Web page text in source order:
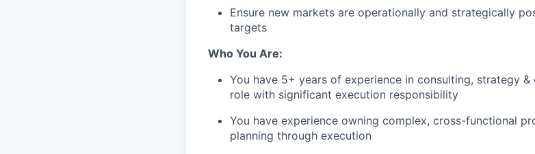
Ensure new markets are operationally and strategically
targets
Who You Are:
You have 5+ years of experience in consulting, strategy
role with significant execution responsibility
You have experience owning complex, cross-functional
planning through execution